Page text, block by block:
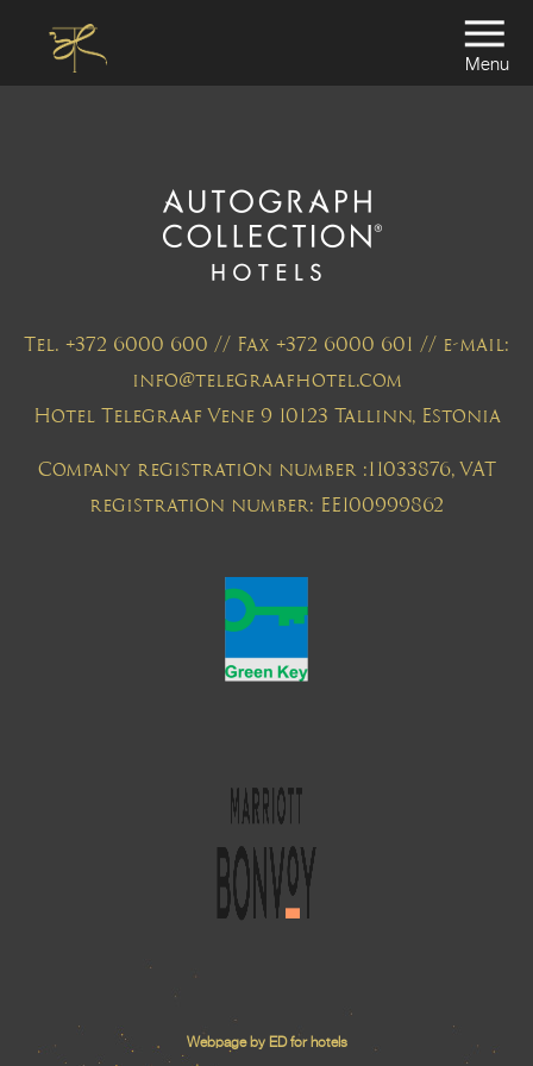
Menu
Tel. +372 6000 600 // Fax +372 6000 601 // e-mail:
info@telegraafhotel.com
Hotel Telegraaf Vene 9 10123 Tallinn, Estonia
Company registration number :11033876, VAT
registration number: EE100999862
Webpage by ED for hotels